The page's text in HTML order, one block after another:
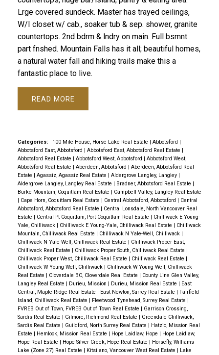
Lrge covered sundeck. Master has trayed ceilings,
W/I closet w/ cab., soaker tub & sep. shower, granite
countertops. 2nd bdrm & lndry on main. Full bsmnt
part fnshed. Mountain Falls has it all; beautiful homes,
a natural water fall and hiking trails make this a
fantastic place to live.
READ
Categories: 100 Mile House, Horse Lake Real Estate | Abbotsford |
Abbotsford East, Abbotsford | Abbotsford East, Abbotsford Real Estate |
Abbotsford Real Estate | Abbotsford West, Abbotsford | Abbotsford West,
Abbotsford Real Estate | Aberdeen, Abbotsford | Aberdeen, Abbotsford Real
Estate | Agassiz, Agassiz Real Estate | Aldergrove Langley, Langley |
Aldergrove Langley, Langley Real Estate | Bradner, Abbotsford Real Estate |
Burke Mountain, Coquitlam Real Estate | Campbell Valley, Langley Real Estate
| Cape Horn, Coquitlam Real Estate | Central Abbotsford, Abbotsford | Central
Abbotsford, Abbotsford Real Estate | Central Lonsdale, North Vancouver Real
Estate | Central Pt Coquitlam, Port Coquitlam Real Estate | Chilliwack E Young-
Yale, Chilliwack | Chilliwack E Young-Yale, Chilliwack Real Estate | Chilliwack
Mountain, Chilliwack Real Estate | Chilliwack N Yale-Well, Chilliwack |
Chilliwack N Yale-Well, Chilliwack Real Estate | Chilliwack Proper East,
Chilliwack Real Estate | Chilliwack Proper South, Chilliwack Real Estate |
Chilliwack Proper West, Chilliwack Real Estate | Chilliwack Real Estate |
Chilliwack W Young-Well, Chilliwack | Chilliwack W Young-Well, Chilliwack
Real Estate | Cloverdale BC, Cloverdale Real Estate | County Line Glen Valley,
Langley Real Estate | Durieu, Mission | Durieu, Mission Real Estate | East
Central, Maple Ridge Real Estate | East Newton, Surrey Real Estate | Fairfield
Island, Chilliwack Real Estate | Fleetwood Tynehead, Surrey Real Estate |
FVREB Out of Town, FVREB Out of Town Real Estate | Garrison Crossing,
Sardis Real Estate | Gilmore, Richmond Real Estate | Greendale Chilliwack,
Sardis Real Estate | Guildford, North Surrey Real Estate | Hatzic, Mission Real
Estate | Hemlock, Mission Real Estate | Hope Laidlaw, Hope | Hope Laidlaw,
Hope Real Estate | Hope Silver Creek, Hope Real Estate | Horsefly, Williams
Lake (Zone 27) Real Estate | Kitsilano, Vancouver West Real Estate | Lake